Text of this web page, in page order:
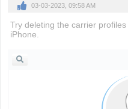
03-03-2023, 09:58 AM
Try deleting the carrier
iPhone.